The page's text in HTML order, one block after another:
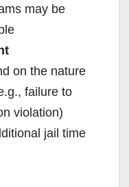
may be
on the nature
failure to
violation)
jail time